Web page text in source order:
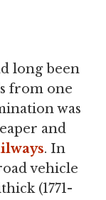
long been
from one
was
and
. In
vehicle
(1771-